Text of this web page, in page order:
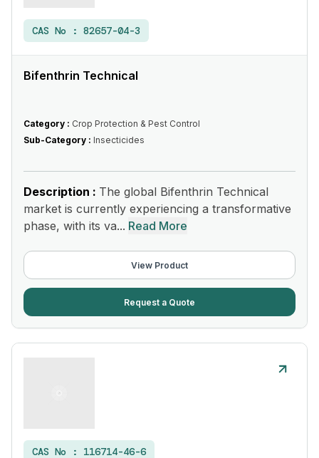
CAS No : 82657-04-3
Bifenthrin Technical
Category : Crop Protection & Pest Control
Sub-Category : Insecticides
Description : The global Bifenthrin Technical
market is currently experiencing a transformative
phase, with its va... Read More
View Product
Request a Quote
CAS No : 116714-46-6